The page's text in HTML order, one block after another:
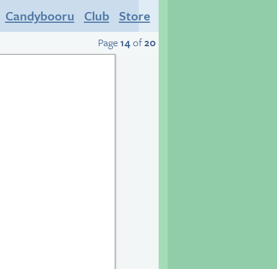
Candybooru Club Store
Page14of20